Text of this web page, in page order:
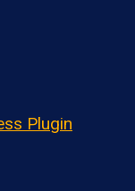
Plugin